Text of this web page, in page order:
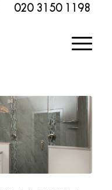
020 3150 1198